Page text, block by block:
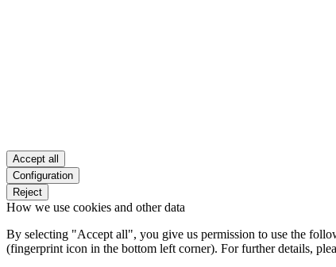
Accept all
Configuration
Reject
How we use cookies and other data
By selecting "Accept all", you give us permission to use the
(fingerprint icon in the bottom left corner). For further details,